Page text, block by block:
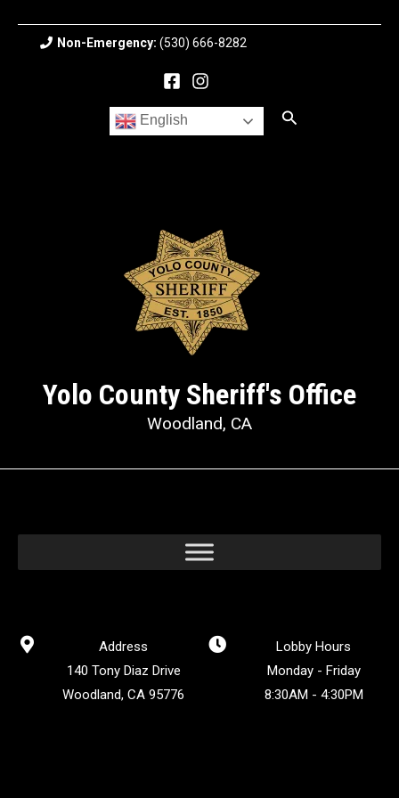
Non-Emergency: (530) 666-8282
English Search
Yolo County Sheriff's Office
Woodland, CA
Address
140 Tony Diaz Drive
Woodland, CA 95776
Lobby Hours
Monday - Friday
8:30AM - 4:30PM